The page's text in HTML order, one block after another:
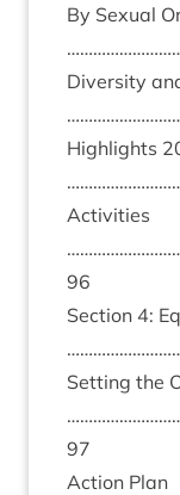
By Sexu­al
Diversity
High­lights
Activ­it­ies
96
Sec­tion 4:
Set­ting the
97
Action Plan